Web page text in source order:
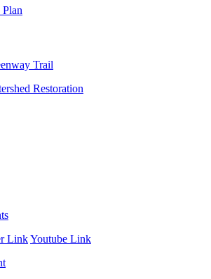
Trail
Restoration
LinkYoutube Link